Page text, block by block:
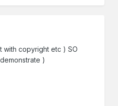
with copyright etc ) SO
)